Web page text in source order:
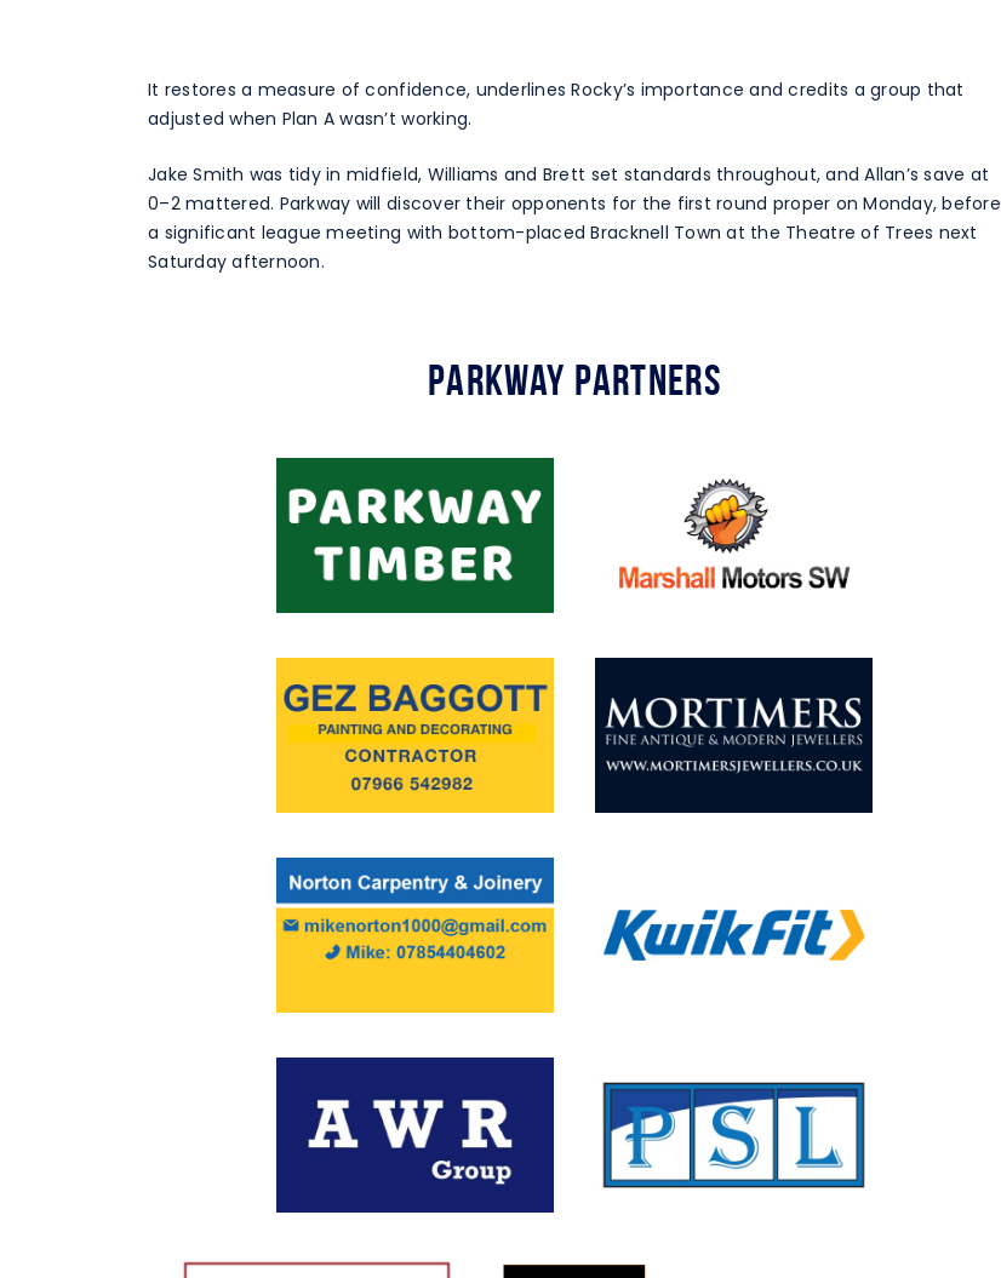
It restores a measure of confidence, underlines Rocky’s importance and credits a group that
adjusted when Plan A wasn’t working.
Jake Smith was tidy in midfield, Williams and Brett set standards throughout, and Allan’s save at
0–2 mattered. Parkway will discover their opponents for the first round proper on Monday, before
a significant league meeting with bottom-placed Bracknell Town at the Theatre of Trees next
Saturday afternoon.
Parkway Partners